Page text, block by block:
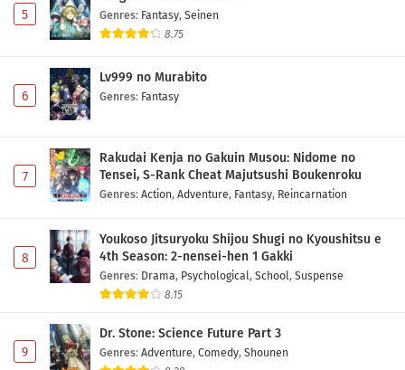
5 Genres: Fantasy, Seinen
8.75
6
Lv999 no Murabito
Genres: Fantasy
7
Rakudai Kenja no Gakuin Musou: Nidome no
Tensei, S-Rank Cheat Majutsushi Boukenroku
Genres: Action, Adventure, Fantasy, Reincarnation
8
Youkoso Jitsuryoku Shijou Shugi no Kyoushitsu e
4th Season: 2-nensei-hen 1 Gakki
Genres: Drama, Psychological, School, Suspense
8.15
9
Dr. Stone: Science Future Part 3
Genres: Adventure, Comedy, Shounen